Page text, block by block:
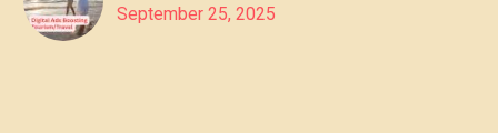
September 25, 2025